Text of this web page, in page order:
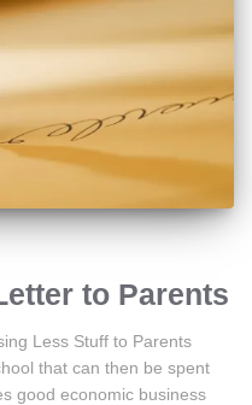
to Parents
Less Stuff to Parents
that can then be spent
good economic business